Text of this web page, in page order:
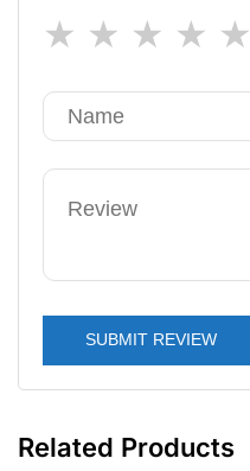
★
★
★
★
★
SUBMIT REVIEW
Related Products